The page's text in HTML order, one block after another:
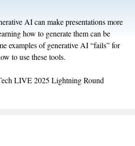
AI can make presentations more
how to generate them can be
examples of generative AI “fails” for
to use these tools.
LIVE 2025 Lightning Round